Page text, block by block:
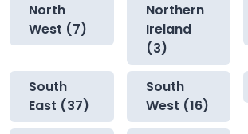
North
West (7)
Northern
Ireland
(3)
South
East (37)
South
West (16)